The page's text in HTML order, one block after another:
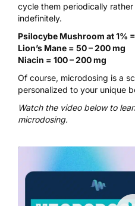
cycle them periodically
indefinitely.
Psilocybe Mushroom at 1% =
Lion’s Mane = 50 – 200 mg
Niacin = 100 – 200 mg
Of course, microdosing is a
personalized to your unique
Watch the video below to
microdosing.